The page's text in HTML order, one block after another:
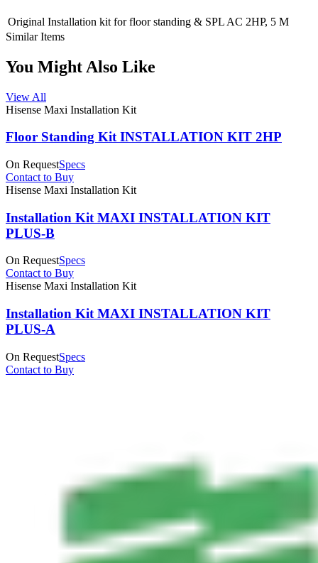
Original Installation kit for floor standing & SPL AC 2HP, 5 M
Similar Items
You Might Also Like
View All
Hisense Maxi Installation Kit
Floor Standing Kit INSTALLATION KIT 2HP
On RequestSpecs
Contact to Buy
Hisense Maxi Installation Kit
Installation Kit MAXI INSTALLATION KIT
PLUS-B
On RequestSpecs
Contact to Buy
Hisense Maxi Installation Kit
Installation Kit MAXI INSTALLATION KIT
PLUS-A
On RequestSpecs
Contact to Buy